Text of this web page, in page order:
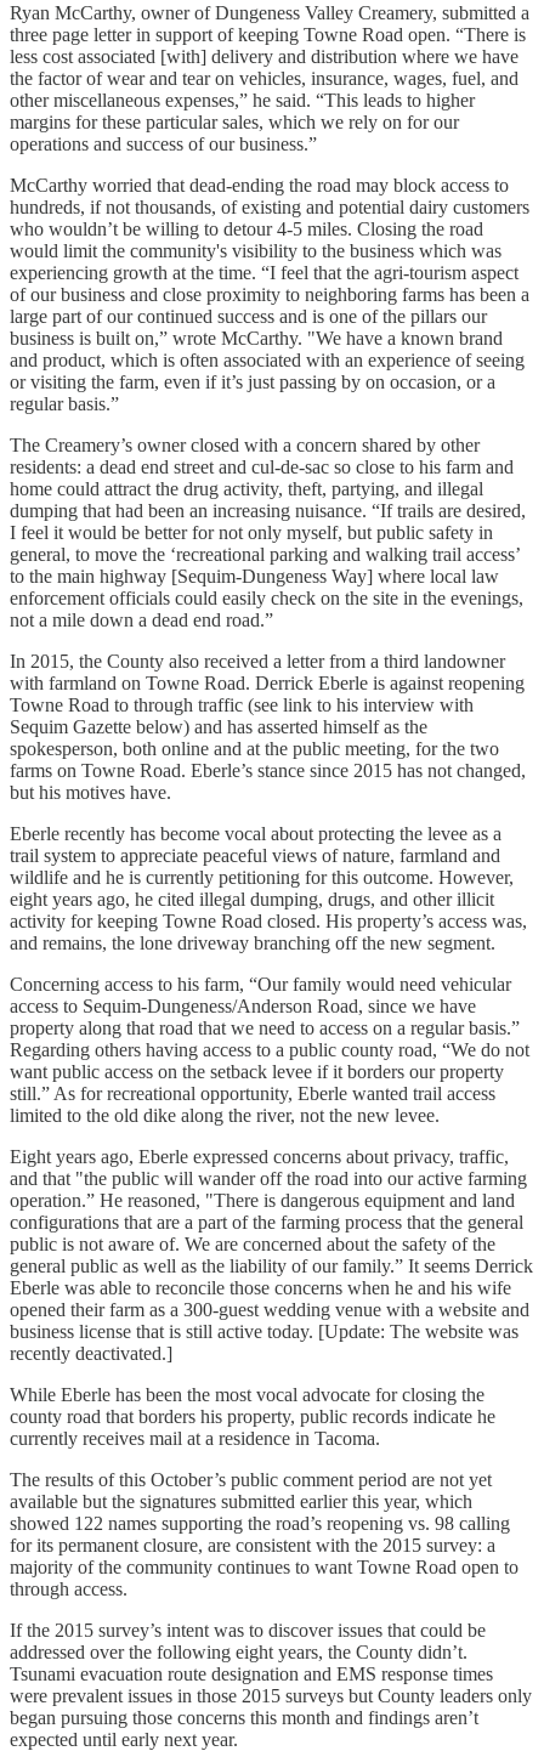
Ryan McCarthy, owner of Dungeness Valley Creamery, submitted a
three page letter in support of keeping Towne Road open. “There is
less cost associated [with] delivery and distribution where we have
the factor of wear and tear on vehicles, insurance, wages, fuel, and
other miscellaneous expenses,” he said. “This leads to higher
margins for these particular sales, which we rely on for our
operations and success of our business.”
McCarthy worried that dead-ending the road may block access to
hundreds, if not thousands, of existing and potential dairy customers
who wouldn’t be willing to detour 4-5 miles. Closing the road
would limit the community's visibility to the business which was
experiencing growth at the time. “I feel that the agri-tourism aspect
of our business and close proximity to neighboring farms has been a
large part of our continued success and is one of the pillars our
business is built on,” wrote McCarthy. "We have a known brand
and product, which is often associated with an experience of seeing
or visiting the farm, even if it’s just passing by on occasion, or a
regular basis.”
The Creamery’s owner closed with a concern shared by other
residents: a dead end street and cul-de-sac so close to his farm and
home could attract the drug activity, theft, partying, and illegal
dumping that had been an increasing nuisance. “If trails are desired,
I feel it would be better for not only myself, but public safety in
general, to move the ‘recreational parking and walking trail access’
to the main highway [Sequim-Dungeness Way] where local law
enforcement officials could easily check on the site in the evenings,
not a mile down a dead end road.”
In 2015, the County also received a letter from a third landowner
with farmland on Towne Road. Derrick Eberle is against reopening
Towne Road to through traffic (see link to his interview with
Sequim Gazette below) and has asserted himself as the
spokesperson, both online and at the public meeting, for the two
farms on Towne Road. Eberle’s stance since 2015 has not changed,
but his motives have.
Eberle recently has become vocal about protecting the levee as a
trail system to appreciate peaceful views of nature, farmland and
wildlife and he is currently petitioning for this outcome. However,
eight years ago, he cited illegal dumping, drugs, and other illicit
activity for keeping Towne Road closed. His property’s access was,
and remains, the lone driveway branching off the new segment.
Concerning access to his farm, “Our family would need vehicular
access to Sequim-Dungeness/Anderson Road, since we have
property along that road that we need to access on a regular basis.”
Regarding others having access to a public county road, “We do not
want public access on the setback levee if it borders our property
still.” As for recreational opportunity, Eberle wanted trail access
limited to the old dike along the river, not the new levee.
Eight years ago, Eberle expressed concerns about privacy, traffic,
and that "the public will wander off the road into our active farming
operation.” He reasoned, "There is dangerous equipment and land
configurations that are a part of the farming process that the general
public is not aware of. We are concerned about the safety of the
general public as well as the liability of our family.” It seems Derrick
Eberle was able to reconcile those concerns when he and his wife
opened their farm as a 300-guest wedding venue with a website and
business license that is still active today. [Update: The website was
recently deactivated.]
While Eberle has been the most vocal advocate for closing the
county road that borders his property, public records indicate he
currently receives mail at a residence in Tacoma.
The results of this October’s public comment period are not yet
available but the signatures submitted earlier this year, which
showed 122 names supporting the road’s reopening vs. 98 calling
for its permanent closure, are consistent with the 2015 survey: a
majority of the community continues to want Towne Road open to
through access.
If the 2015 survey’s intent was to discover issues that could be
addressed over the following eight years, the County didn’t.
Tsunami evacuation route designation and EMS response times
were prevalent issues in those 2015 surveys but County leaders only
began pursuing those concerns this month and findings aren’t
expected until early next year.